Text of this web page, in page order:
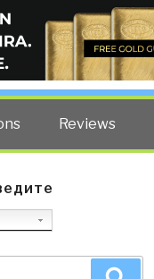
Steele.
Reviews